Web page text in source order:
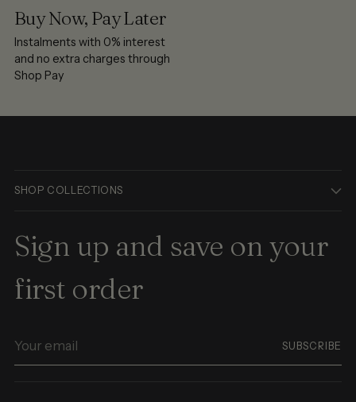
Buy Now, Pay Later
Instalments with 0% interest
and no extra charges through
Shop Pay
SHOP COLLECTIONS
Sign up and save on your
first order
email
SUBSCRIBE